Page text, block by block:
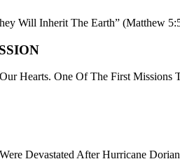
Will Inherit The Earth” (Matthew
Hearts. One Of The First Missions
Devastated After Hurricane